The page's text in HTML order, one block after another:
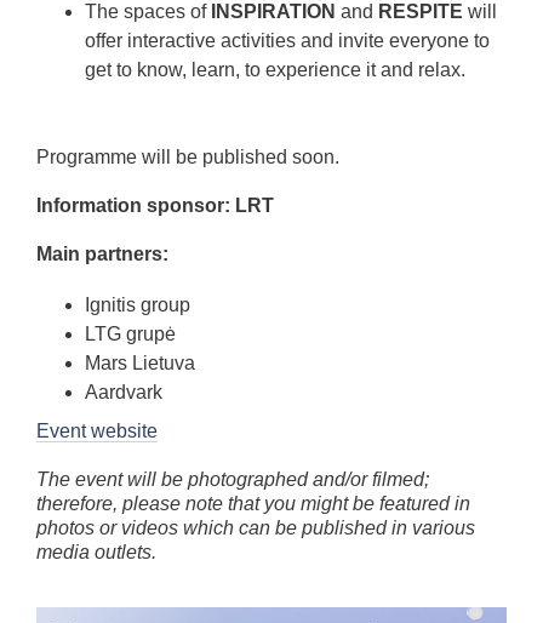
The spaces of INSPIRATION and RESPITE will
offer interactive activities and invite everyone to
get to know, learn, to experience it and relax.
Programme will be published soon.
Information sponsor: LRT
Main partners:
Ignitis group
LTG grupė
Mars Lietuva
Aardvark
Event website
The event will be photographed and/or filmed;
therefore, please note that you might be featured in
photos or videos which can be published in various
media outlets.